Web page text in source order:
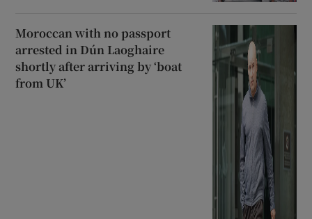
Moroccan with no passport
arrested in Dún Laoghaire
shortly after arriving by ‘boat
from UK’